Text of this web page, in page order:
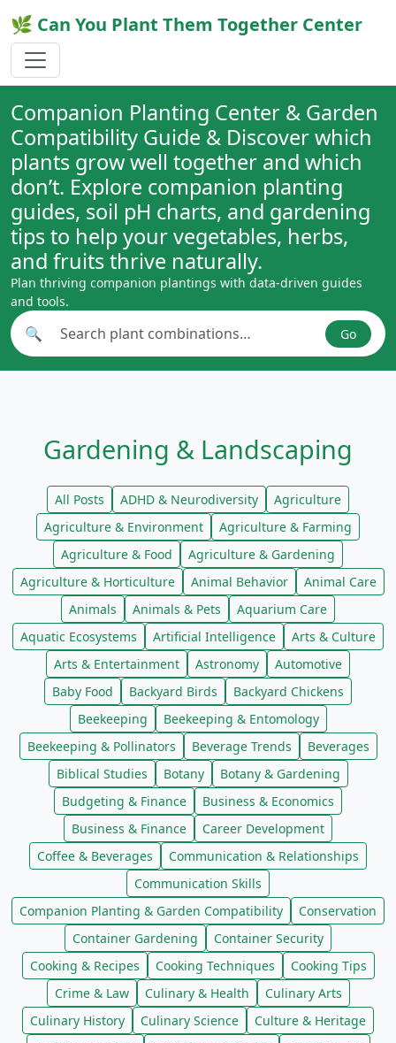
🌿 Can You Plant Them Together Center
Companion Planting Center & Garden
Compatibility Guide & Discover which
plants grow well together and which
don’t. Explore companion planting
guides, soil pH charts, and gardening
tips to help your vegetables, herbs,
and fruits thrive naturally.
Plan thriving companion plantings with data-driven guides
and tools.
Search plant combinations
🔍 Go
Gardening & Landscaping
All Posts ADHD & Neurodiversity
Agriculture
Agriculture & Environment
Agriculture & Farming
Agriculture & Food
Agriculture & Gardening
Agriculture & Horticulture
Animal Behavior
Animal Care
Animals
Animals & Pets
Aquarium Care
Aquatic Ecosystems
Artificial Intelligence
Arts & Culture
Arts & Entertainment
Astronomy
Automotive
Baby Food
Backyard Birds
Backyard Chickens
Beekeeping
Beekeeping & Entomology
Beekeeping & Pollinators
Beverage Trends
Beverages
Biblical Studies
Botany
Botany & Gardening
Budgeting & Finance
Business & Economics
Business & Finance
Career Development
Coffee & Beverages
Communication & Relationships
Communication Skills
Companion Planting & Garden Compatibility
Conservation
Container Gardening
Container Security
Cooking & Recipes
Cooking Techniques
Cooking Tips
Crime & Law
Culinary & Health
Culinary Arts
Culinary History
Culinary Science
Culture & Heritage